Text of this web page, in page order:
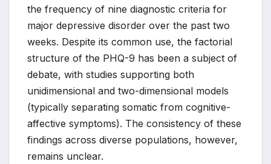
the frequency of nine diagnostic criteria for
major depressive disorder over the past two
weeks. Despite its common use, the factorial
structure of the PHQ-9 has been a subject of
debate, with studies supporting both
unidimensional and two-dimensional models
(typically separating somatic from cognitive-
affective symptoms). The consistency of these
findings across diverse populations, however,
remains unclear.